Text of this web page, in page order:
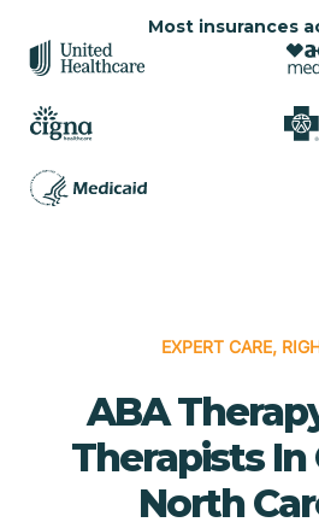
Most insurances
EXPERT CARE,
ABA
Therapists In
North